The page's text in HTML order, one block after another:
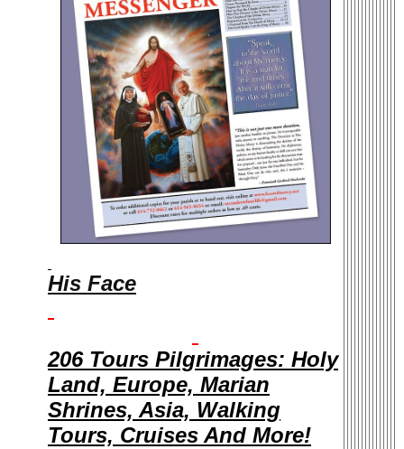
His Face
206 Tours Pilgrimages: Holy
Land, Europe, Marian
Shrines, Asia, Walking
Tours, Cruises And More!